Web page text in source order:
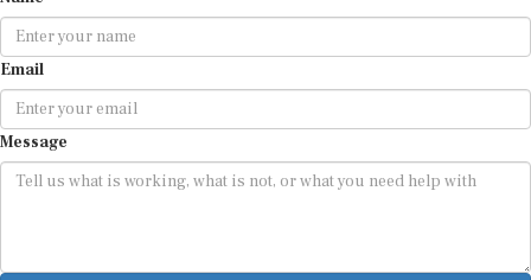
Email
Message